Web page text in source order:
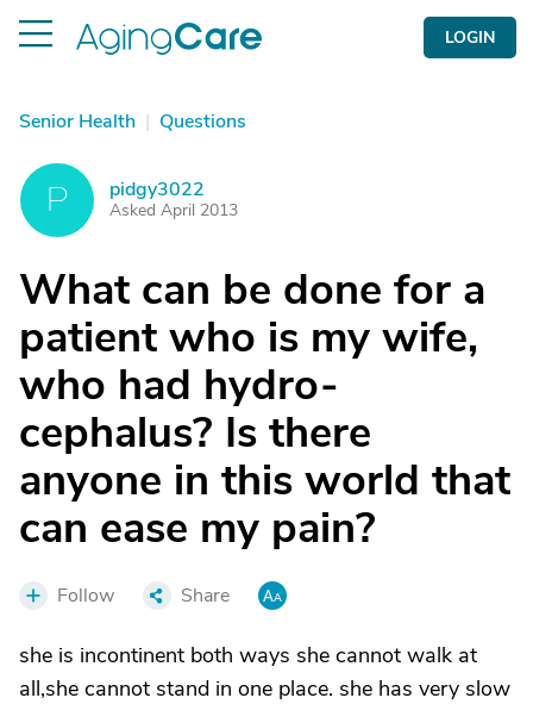
LOGIN
Senior Health | Questions
P pidgy3022
Asked April 2013
What can be done for a
patient who is my wife,
who had hydro-
cephalus? Is there
anyone in this world that
can ease my pain?
Follow Share
she is incontinent both ways she cannot walk at
all,she cannot stand in one place. she has very slow